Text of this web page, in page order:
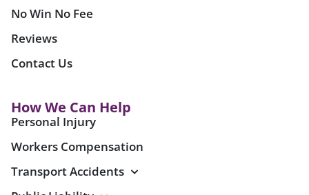
No Win No Fee
Reviews
Contact Us
How We Can Help
Personal Injury
Workers Compensation
Transport Accidents